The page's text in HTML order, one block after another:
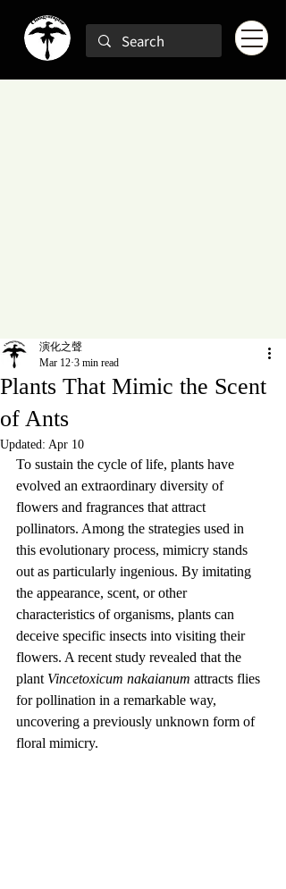
Plants That Mimic the Scent
of Ants
演化之聲
Mar 12 3 min read
Updated: Apr 10
To sustain the cycle of life, plants have
evolved an extraordinary diversity of
flowers and fragrances that attract
pollinators. Among the strategies used in
this evolutionary process, mimicry stands
out as particularly ingenious. By imitating
the appearance, scent, or other
characteristics of organisms, plants can
deceive specific insects into visiting their
flowers. A recent study revealed that the
plant Vincetoxicum nakaianum attracts flies
for pollination in a remarkable way,
uncovering a previously unknown form of
floral mimicry.